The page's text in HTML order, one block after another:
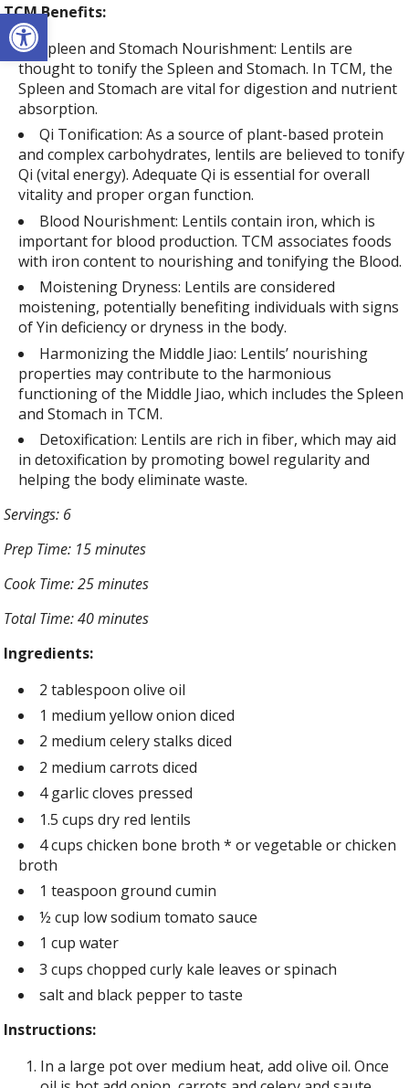
Open toolbar
TCM Benefits:
Spleen and Stomach Nourishment: Lentils are
thought to tonify the Spleen and Stomach. In TCM, the
Spleen and Stomach are vital for digestion and nutrient
absorption.
Qi Tonification: As a source of plant-based protein
and complex carbohydrates, lentils are believed to tonify
Qi (vital energy). Adequate Qi is essential for overall
vitality and proper organ function.
Blood Nourishment: Lentils contain iron, which is
important for blood production. TCM associates foods
with iron content to nourishing and tonifying the Blood.
Moistening Dryness: Lentils are considered
moistening, potentially benefiting individuals with signs
of Yin deficiency or dryness in the body.
Harmonizing the Middle Jiao: Lentils’ nourishing
properties may contribute to the harmonious
functioning of the Middle Jiao, which includes the Spleen
and Stomach in TCM.
Detoxification: Lentils are rich in fiber, which may aid
in detoxification by promoting bowel regularity and
helping the body eliminate waste.
Servings: 6
Prep Time: 15 minutes
Cook Time: 25 minutes
Total Time: 40 minutes
Ingredients:
2 tablespoon olive oil
1 medium yellow onion diced
2 medium celery stalks diced
2 medium carrots diced
4 garlic cloves pressed
1.5 cups dry red lentils
4 cups chicken bone broth * or vegetable or chicken
broth
1 teaspoon ground cumin
½ cup low sodium tomato sauce
1 cup water
3 cups chopped curly kale leaves or spinach
salt and black pepper to taste
Instructions:
In a large pot over medium heat, add olive oil. Once